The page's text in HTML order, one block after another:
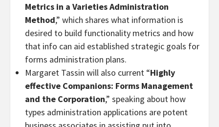
Metrics in a Varieties Administration
Method,” which shares what information is
desired to build functionality metrics and how
that info can aid established strategic goals for
forms administration plans.
Margaret Tassin will also current “Highly
effective Companions: Forms Management
and the Corporation,” speaking about how
types administration applications are potent